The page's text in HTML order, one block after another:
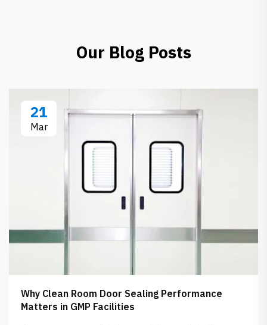
Our Blog Posts
21
Mar
Why Clean Room Door Sealing Performance
Matters in GMP Facilities